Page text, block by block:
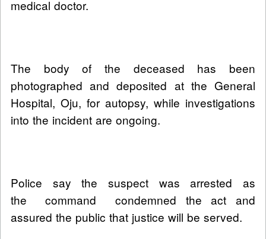
medical doctor.
The body of the deceased has been
photographed and deposited at the General
Hospital, Oju, for autopsy, while investigations
into the incident are ongoing.
Police say the suspect was arrested as
the command condemned the act and
assured the public that justice will be served.